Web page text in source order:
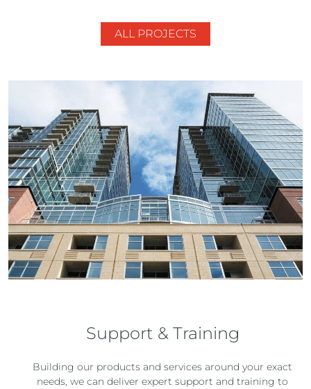
ALL PROJECTS
Support & Training
Building our products and services around your exact
needs, we can deliver expert support and training to